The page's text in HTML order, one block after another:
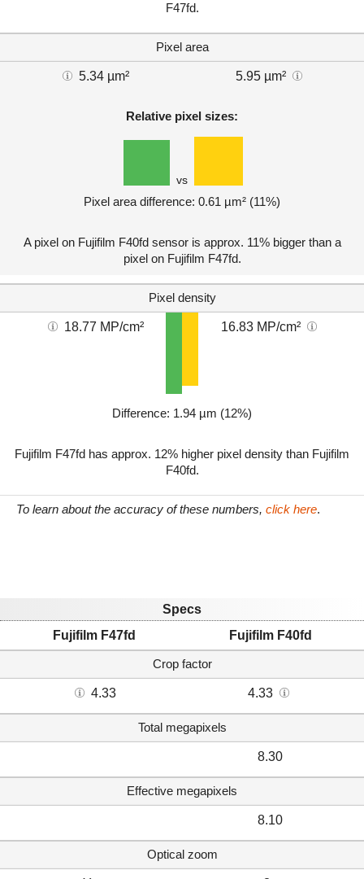
F47fd.
Pixel area
5.34 µm² 5.95 µm²
Relative pixel sizes:
vs
Pixel area difference: 0.61 µm² (11%)
A pixel on Fujifilm F40fd sensor is approx. 11% bigger than a
pixel on Fujifilm F47fd.
Pixel density
18.77 MP/cm² 16.83 MP/cm²
Difference: 1.94 µm (12%)
Fujifilm F47fd has approx. 12% higher pixel density than Fujifilm
F40fd.
To learn about the accuracy of these numbers, click here.
Specs
Fujifilm F47fd
Fujifilm F40fd
Crop factor
4.33 4.33
Total megapixels
8.30
Effective megapixels
8.10
Optical zoom